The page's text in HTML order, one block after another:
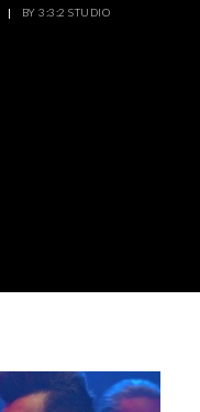
| BY3:3:2 STUDIO